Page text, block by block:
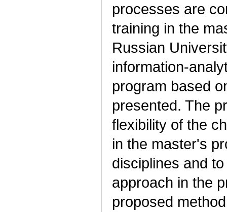
processes are
training in the
Russian
information-
program based
presented. The
flexibility of the
in the master's
disciplines and
approach in the
proposed